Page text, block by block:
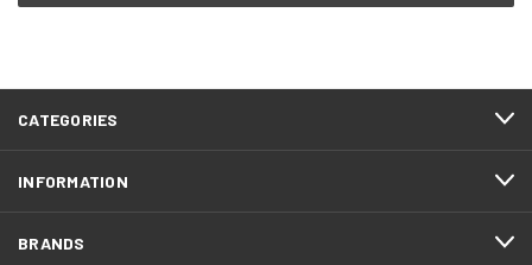
CATEGORIES
INFORMATION
BRANDS